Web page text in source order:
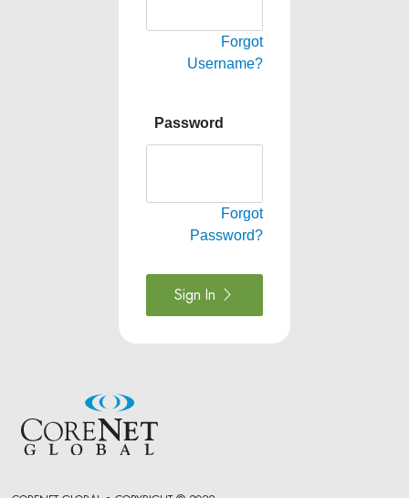
Forgot
Username?
Password
Forgot
Password?
Sign In